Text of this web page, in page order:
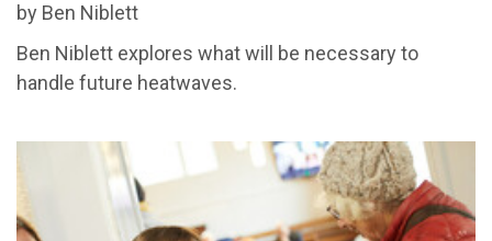
by Ben Niblett
Ben Niblett explores what will be necessary to
handle future heatwaves.